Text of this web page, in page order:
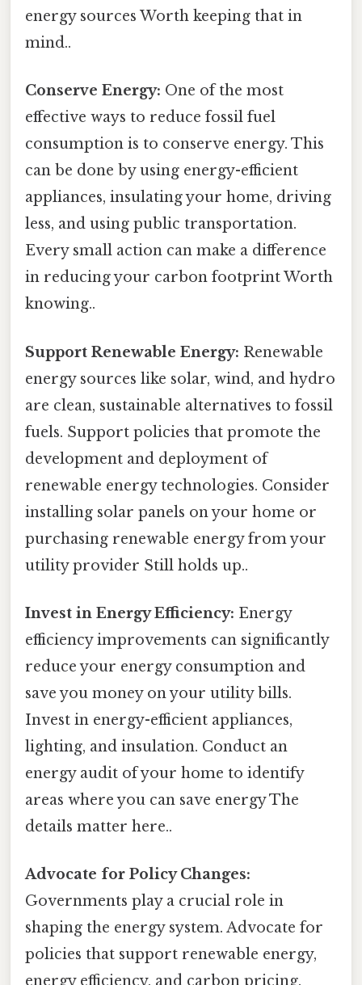
energy sources Worth keeping that in
mind..
Conserve Energy: One of the most
effective ways to reduce fossil fuel
consumption is to conserve energy. This
can be done by using energy-efficient
appliances, insulating your home, driving
less, and using public transportation.
Every small action can make a difference
in reducing your carbon footprint Worth
knowing..
Support Renewable Energy: Renewable
energy sources like solar, wind, and hydro
are clean, sustainable alternatives to fossil
fuels. Support policies that promote the
development and deployment of
renewable energy technologies. Consider
installing solar panels on your home or
purchasing renewable energy from your
utility provider Still holds up..
Invest in Energy Efficiency: Energy
efficiency improvements can significantly
reduce your energy consumption and
save you money on your utility bills.
Invest in energy-efficient appliances,
lighting, and insulation. Conduct an
energy audit of your home to identify
areas where you can save energy The
details matter here..
Advocate for Policy Changes:
Governments play a crucial role in
shaping the energy system. Advocate for
policies that support renewable energy,
energy efficiency, and carbon pricing.